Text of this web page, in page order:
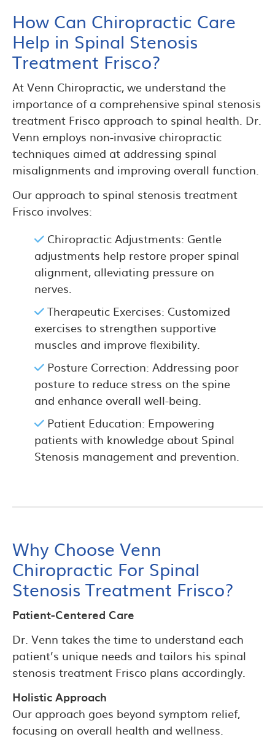
How Can Chiropractic Care
Help in Spinal Stenosis
Treatment Frisco?
At Venn Chiropractic, we understand the
importance of a comprehensive spinal stenosis
treatment Frisco approach to spinal health. Dr.
Venn employs non-invasive chiropractic
techniques aimed at addressing spinal
misalignments and improving overall function.
Our approach to spinal stenosis treatment
Frisco involves:
Chiropractic Adjustments: Gentle
adjustments help restore proper spinal
alignment, alleviating pressure on
nerves.
Therapeutic Exercises: Customized
exercises to strengthen supportive
muscles and improve flexibility.
Posture Correction: Addressing poor
posture to reduce stress on the spine
and enhance overall well-being.
Patient Education: Empowering
patients with knowledge about Spinal
Stenosis management and prevention.
Why Choose Venn
Chiropractic For Spinal
Stenosis Treatment Frisco?
Patient-Centered Care
Dr. Venn takes the time to understand each
patient’s unique needs and tailors his spinal
stenosis treatment Frisco plans accordingly.
Holistic Approach
Our approach goes beyond symptom relief,
focusing on overall health and wellness.